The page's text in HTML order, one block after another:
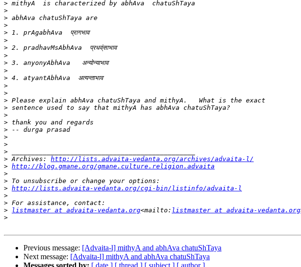
>
>
>
>
>
>
>
>
>
>
>
>
>
>
>
>
>
>
>
>
>
> Archives: http://lists.advaita-vedanta.org/archives/advaita-l/
> http://blog.gmane.org/gmane.culture.religion.advaita
>
>
> http://lists.advaita-vedanta.org/cgi-bin/listinfo/advaita-l
>
>
>
listmaster at advaita-vedanta.org<mailto: listmaster at advaita-vedanta.org
>
Previous message: [Advaita-l] mithyA and abhAva chatuShTaya
Next message: [Advaita-l] mithyA and abhAva chatuShTaya